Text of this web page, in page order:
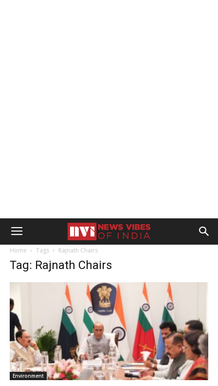
Home Tags Rajnath Chairs
Tag: Rajnath Chairs
Environment